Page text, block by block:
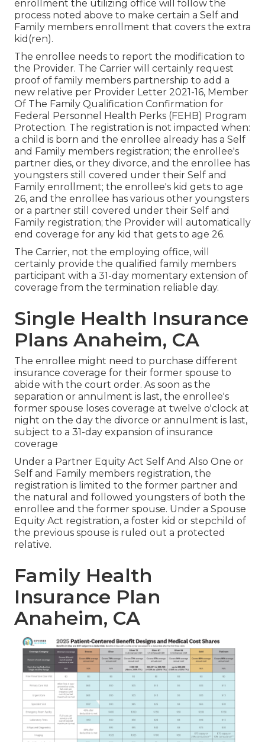
enrollment the utilizing office will follow the
process noted above to make certain a Self and
Family members enrollment that covers the extra
kid(ren).
The enrollee needs to report the modification to
the Provider. The Carrier will certainly request
proof of family members partnership to add a
new relative per Provider Letter 2021-16, Member
Of The Family Qualification Confirmation for
Federal Personnel Health Perks (FEHB) Program
Protection. The registration is not impacted when:
a child is born and the enrollee already has a Self
and Family members registration; the enrollee's
partner dies, or they divorce, and the enrollee has
youngsters still covered under their Self and
Family enrollment; the enrollee's kid gets to age
26, and the enrollee has various other youngsters
or a partner still covered under their Self and
Family registration; the Provider will automatically
end coverage for any kid that gets to age 26.
The Carrier, not the employing office, will
certainly provide the qualified family members
participant with a 31-day momentary extension of
coverage from the termination reliable day.
Single Health Insurance
Plans Anaheim, CA
The enrollee might need to purchase different
insurance coverage for their former spouse to
abide with the court order. As soon as the
separation or annulment is last, the enrollee's
former spouse loses coverage at twelve o'clock at
night on the day the divorce or annulment is last,
subject to a 31-day expansion of insurance
coverage
Under a Partner Equity Act Self And Also One or
Self and Family members registration, the
registration is limited to the former partner and
the natural and followed youngsters of both the
enrollee and the former spouse. Under a Spouse
Equity Act registration, a foster kid or stepchild of
the previous spouse is ruled out a protected
relative.
Family Health
Insurance Plan
Anaheim, CA